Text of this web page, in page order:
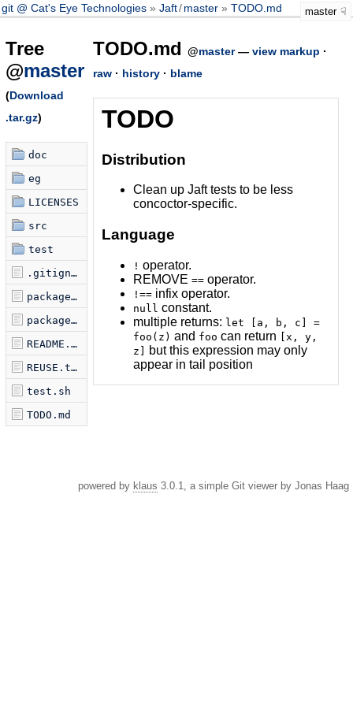
git @ Cat's Eye Technologies Jaft/master TODO.md master
Tree
@master
(Download
.tar.gz)
doc
eg
LICENSES
src
test
.gitignore
package-lock.json
package.json
README.md
REUSE.toml
test.sh
TODO.md
TODO.md @master— view markup ·
raw· history· blame
TODO
Distribution
Clean up Jaft tests to be less
concoctor-specific.
Language
! operator.
REMOVE ==operator.
!==infix operator.
null constant.
multiple returns: let [a, b, c] =
foo(z) and foo can return
[x, y,
z]
but this expression may only
appear in tail position
powered by klaus 3.0.1, a simple Git viewer by Jonas Haag